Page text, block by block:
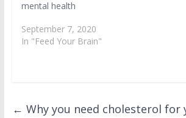
mental health
September 7, 2020
In "Feed Your Brain"
← Why you need cholesterol for